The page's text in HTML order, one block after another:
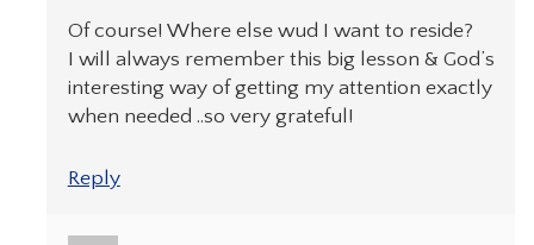
Of course! Where else wud I want to reside?
I will always remember this big lesson & God’s
interesting way of getting my attention exactly
when needed ..so very grateful!
Reply